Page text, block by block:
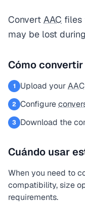
Convert AAC files
may be lost during
Cómo convertir
1 Upload yourAAC
2 Configure
3 Download the
Cuándo usar
When you need to
compatibility, size
requirements.